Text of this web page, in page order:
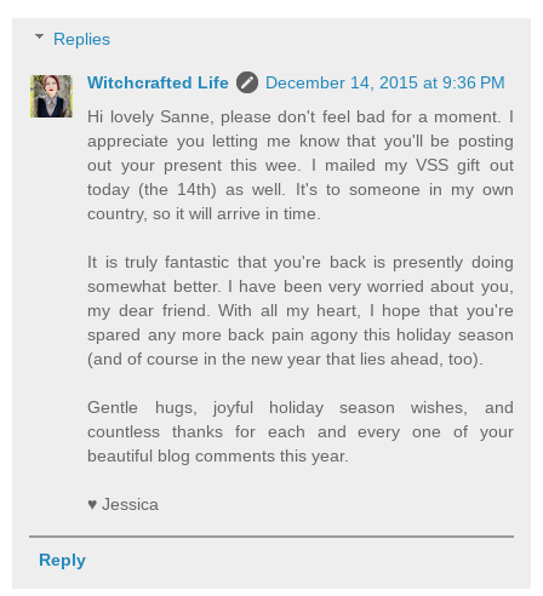
Replies
Witchcrafted Life
December 14, 2015 at 9:36 PM
Hi lovely Sanne, please don't feel bad for a moment. I
appreciate you letting me know that you'll be posting
out your present this wee. I mailed my VSS gift out
today (the 14th) as well. It's to someone in my own
country, so it will arrive in time.
It is truly fantastic that you're back is presently doing
somewhat better. I have been very worried about you,
my dear friend. With all my heart, I hope that you're
spared any more back pain agony this holiday season
(and of course in the new year that lies ahead, too).
Gentle hugs, joyful holiday season wishes, and
countless thanks for each and every one of your
beautiful blog comments this year.
♥ Jessica
Reply